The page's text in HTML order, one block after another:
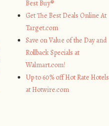
Best Buy®
Get The Best Deals Online At
Target.com
Save on Value of the Day and
Rollback Specials at
Walmart.com!
Up to 60% off Hot Rate Hotels
at Hotwire.com